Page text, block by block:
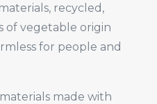
recycled,
of vegetable origin
for people and
made with